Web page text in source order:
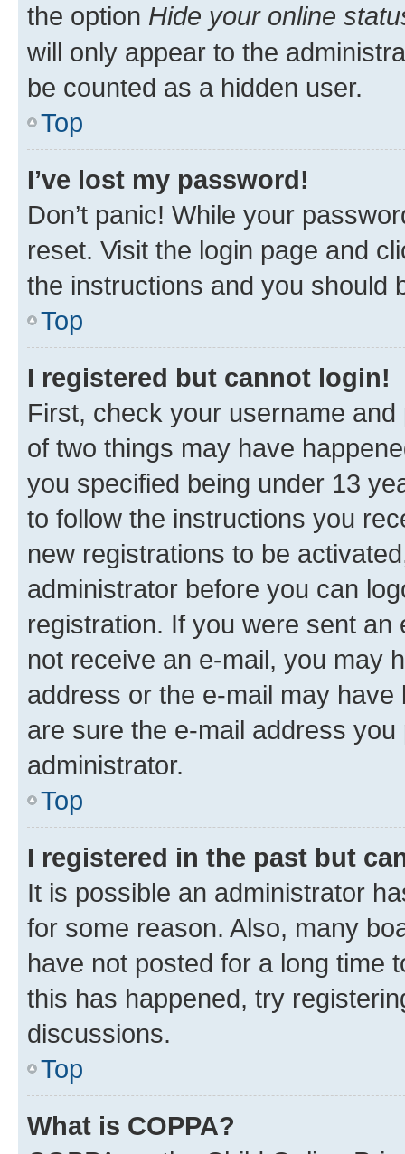
the option Hide your online
will only appear to the
be counted as a hidden user.
Top
I’ve lost my password!
Don’t panic! While your
reset. Visit the login page and
the instructions and you should
Top
I registered but cannot login!
First, check your username
of two things may have
you specified being under 13
to follow the instructions you
new registrations to be
administrator before you can
registration. If you were sent
not receive an e-mail, you may
address or the e-mail may
are sure the e-mail address
administrator.
Top
I registered in the past but
It is possible an administrator
for some reason. Also, many
have not posted for a long time
this has happened, try
discussions.
Top
What is COPPA?